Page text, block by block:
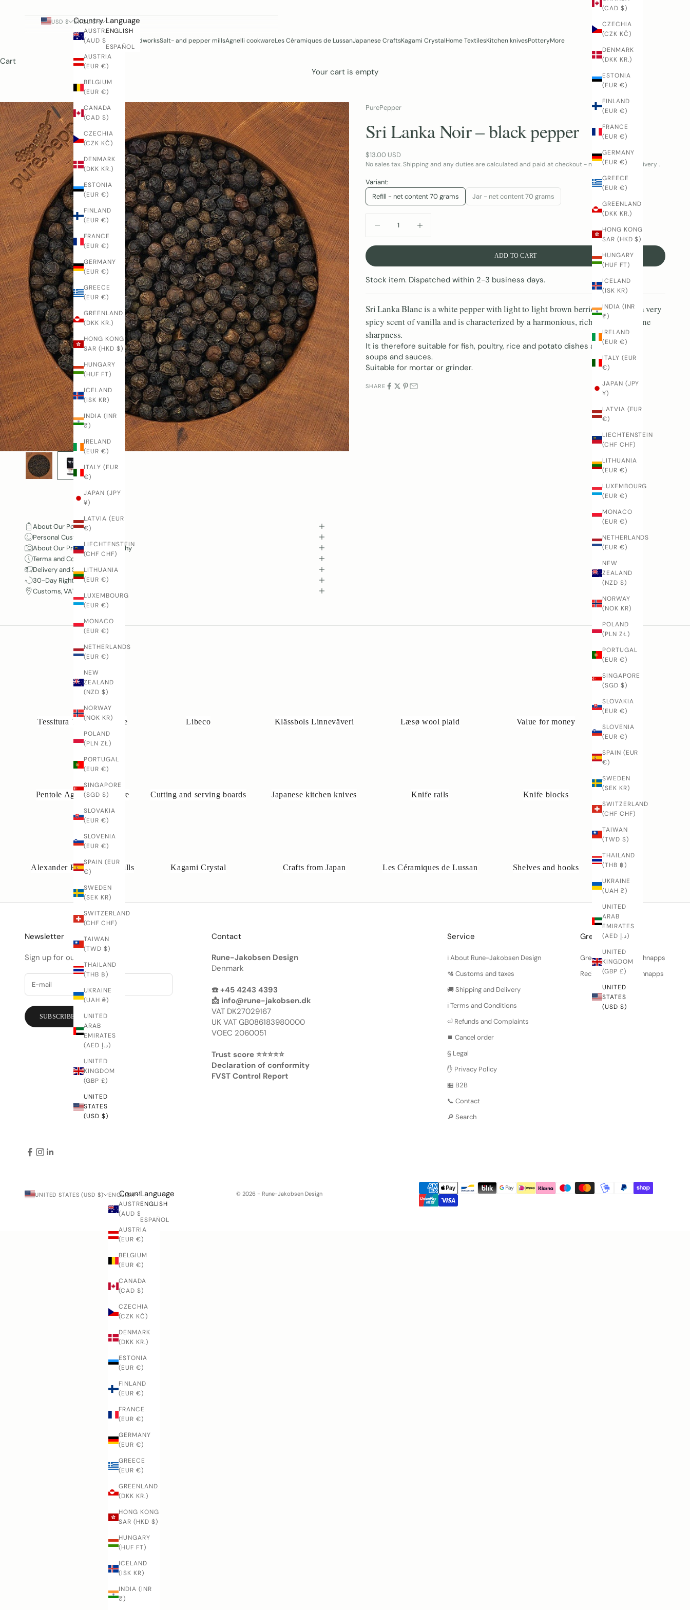
WoodworksSalt- and pepper millsAgnelli cookwareLes Céramiques de LussanJapanese CraftsKagami CrystalHome TextilesKitchen knivesPotteryMore
(CAD $)
CZECHIA
(CZK KČ)
DENMARK
(DKK KR.)
ESTONIA
(EUR €)
FINLAND
(EUR €)
FRANCE
(EUR €)
GERMANY
(EUR €)
GREECE
(EUR €)
GREENLAND
(DKK KR.)
HONG KONG
SAR (HKD $)
HUNGARY
(HUF FT)
ICELAND
(ISK KR)
INDIA (INR
₹)
IRELAND
(EUR €)
ITALY (EUR
€)
JAPAN (JPY
¥)
LATVIA (EUR
€)
LIECHTENSTEIN
(CHF CHF)
LITHUANIA
(EUR €)
LUXEMBOURG
(EUR €)
MONACO
(EUR €)
NETHERLANDS
(EUR €)
NEW
ZEALAND
(NZD $)
NORWAY
(NOK KR)
POLAND
(PLN ZŁ)
PORTUGAL
(EUR €)
SINGAPORE
(SGD $)
SLOVAKIA
(EUR €)
SLOVENIA
(EUR €)
SPAIN (EUR
€)
SWEDEN
(SEK KR)
SWITZERLAND
(CHF CHF)
TAIWAN
(TWD $)
THAILAND
(THB ฿)
UKRAINE
(UAH ₴)
UNITED
ARAB
EMIRATES
(AED د.إ)
UNITED
KINGDOM
(GBP £)
UNITED
STATES
(USD $)
USD $ Country
AUSTRALIA
(AUD $)
AUSTRIA
(EUR €)
BELGIUM
(EUR €)
CANADA
(CAD $)
CZECHIA
(CZK KČ)
DENMARK
(DKK KR.)
ESTONIA
(EUR €)
FINLAND
(EUR €)
FRANCE
(EUR €)
GERMANY
(EUR €)
GREECE
(EUR €)
GREENLAND
(DKK KR.)
HONG KONG
SAR (HKD $)
HUNGARY
(HUF FT)
ICELAND
(ISK KR)
INDIA (INR
₹)
IRELAND
(EUR €)
ITALY (EUR
€)
JAPAN (JPY
¥)
LATVIA (EUR
€)
LIECHTENSTEIN
(CHF CHF)
LITHUANIA
(EUR €)
LUXEMBOURG
(EUR €)
MONACO
(EUR €)
NETHERLANDS
(EUR €)
NEW
ZEALAND
(NZD $)
NORWAY
(NOK KR)
POLAND
(PLN ZŁ)
PORTUGAL
(EUR €)
SINGAPORE
(SGD $)
SLOVAKIA
(EUR €)
SLOVENIA
(EUR €)
SPAIN (EUR
€)
SWEDEN
(SEK KR)
SWITZERLAND
(CHF CHF)
TAIWAN
(TWD $)
THAILAND
(THB ฿)
UKRAINE
(UAH ₴)
UNITED
ARAB
EMIRATES
(AED د.إ)
UNITED
KINGDOM
(GBP £)
UNITED
STATES
(USD $)
ENGLISH Language
ENGLISH
ESPAÑOL
Cart
Your cart is empty
PurePepper
Sri Lanka Noir – black pepper
Sale price
$13.00 USD
No sales tax. Shipping and any duties are calculated and paid at checkout - no surprises at delivery .
Variant:
Refill - net content 70 grams
Jar - net content 70 grams
ADD TO CART
Stock item. Dispatched within 2-3 business days.
Sri Lanka Blanc is a white pepper with light to light brown berries, which has a very
spicy scent of vanilla and is characterized by a harmonious, rich taste with a fine
sharpness.
It is therefore suitable for fish, poultry, rice and potato dishes as well as light
soups and sauces.
Suitable for mortar or grinder.
SHARE
About Our Pepper
Personal Customer Service
About Our Product Photography
Terms and Conditions
Delivery and Shipping
30-Day Right of Withdrawal
Customs, VAT and Duties
Tessitura Toscana Telerie Libeco Klässbols Linneväveri Læsø wool plaid Value for money
Pentole Agnelli Cookware Cutting and serving boards Japanese kitchen knives Knife rails Knife blocks
Alexander Handcrafted Mills Kagami Crystal Crafts from Japan Les Céramiques de Lussan Shelves and hooks
Newsletter
Sign up for our newsletter.
SUBSCRIBE
Contact
Rune-Jakobsen Design
Denmark
☎️ +45 4243 4393
📩 info@rune-jakobsen.dk
VAT DK27029167
UK VAT GB086183980000
VOEC 2060051
Trust score ⭐️⭐️⭐️⭐️⭐️
Declaration of conformity
FVST Control Report
Service
ℹ️ About Rune-Jakobsen Design
🛂 Customs and taxes
🚚 Shipping and Delivery
ℹ️ Terms and Conditions
⏎ Refunds and Complaints
⏹️ Cancel order
§ Legal
✋ Privacy Policy
🏪 B2B
📞 Contact
🔎 Search
Greenworks
Green walnuts for schnapps
Recipe for walnut schnapps
UNITED STATES (USD $) Country
AUSTRALIA
(AUD $)
AUSTRIA
(EUR €)
BELGIUM
(EUR €)
CANADA
(CAD $)
CZECHIA
(CZK KČ)
DENMARK
(DKK KR.)
ESTONIA
(EUR €)
FINLAND
(EUR €)
FRANCE
(EUR €)
GERMANY
(EUR €)
GREECE
(EUR €)
GREENLAND
(DKK KR.)
HONG KONG
SAR (HKD $)
HUNGARY
(HUF FT)
ICELAND
(ISK KR)
INDIA (INR
₹)
ENGLISH Language
ENGLISH
ESPAÑOL
© 2026 - Rune-Jakobsen Design